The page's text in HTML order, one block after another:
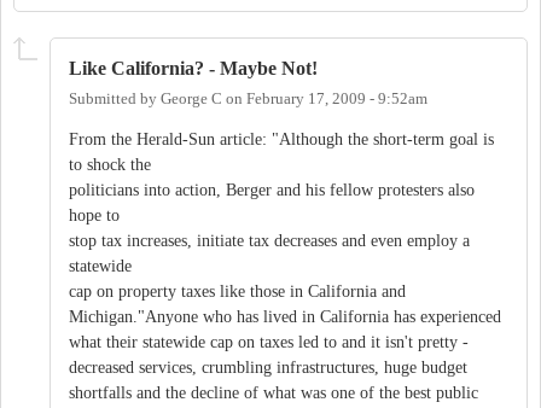
Like California? - Maybe Not!
Submitted by George C on February 17, 2009 - 9:52am
From the Herald-Sun article: "Although the short-term goal is
to shock the
politicians into action, Berger and his fellow protesters also
hope to
stop tax increases, initiate tax decreases and even employ a
statewide
cap on property taxes like those in California and
Michigan."Anyone who has lived in California has experienced
what their statewide cap on taxes led to and it isn't pretty -
decreased services, crumbling infrastructures, huge budget
shortfalls and the decline of what was one of the best public